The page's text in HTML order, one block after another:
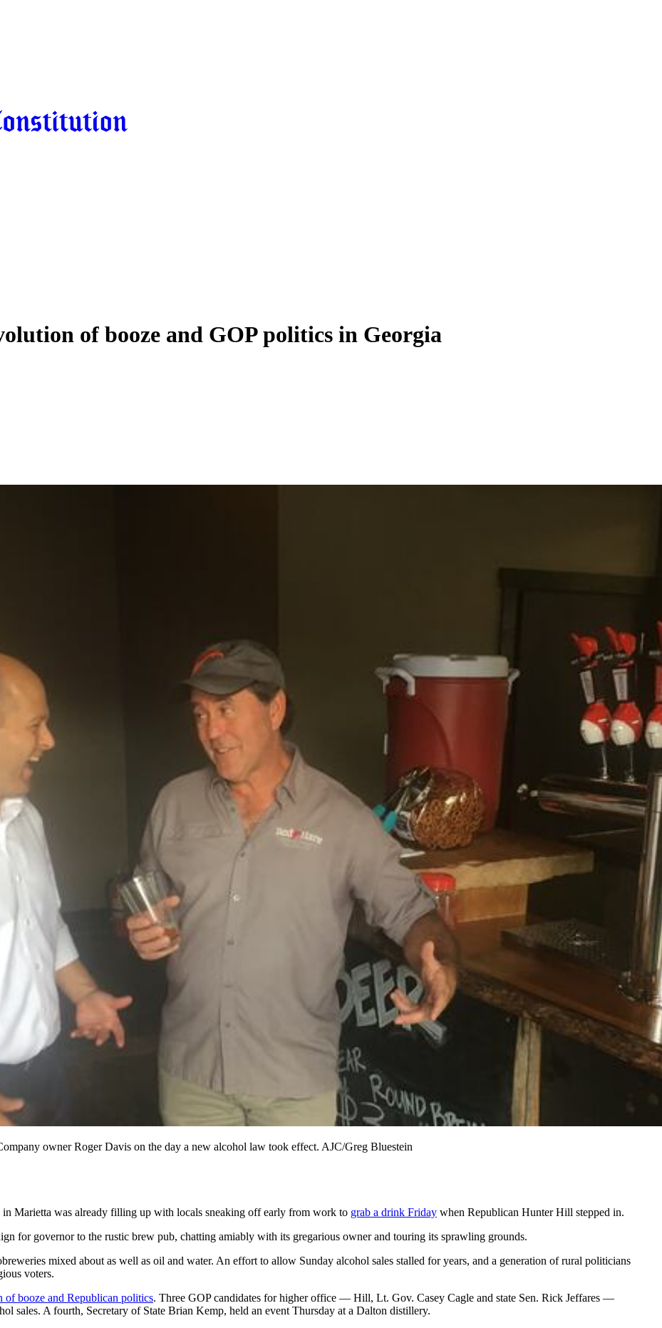
of booze and GOP politics in Georgia
owner Roger Davis on the day a new alcohol law took effect. AJC/Greg Bluestein
Marietta was already filling up with locals sneaking off early from work to grab a drink Friday when Republican Hunter Hill stepped in.
for governor to the rustic brew pub, chatting amiably with its gregarious owner and touring its sprawling grounds.
mixed about as well as oil and water. An effort to allow Sunday alcohol sales stalled for years, and a generation of rural politicians
voters.
of booze and Republican politics. Three GOP candidates for higher office — Hill, Lt. Gov. Casey Cagle and state Sen. Rick Jeffares —
sales. A fourth, Secretary of State Brian Kemp, held an event Thursday at a Dalton distillery.